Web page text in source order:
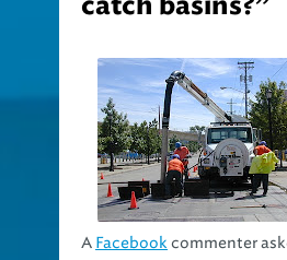
Facebookcommenter
happens to the material